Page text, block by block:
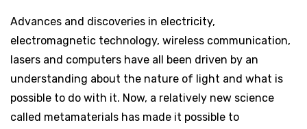
Advances and discoveries in electricity,
electromagnetic technology, wireless communication,
lasers and computers have all been driven by an
understanding about the nature of light and what is
possible to do with it. Now, a relatively new science
called metamaterials has made it possible to